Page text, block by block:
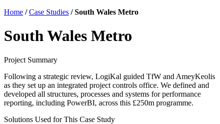
Home /Case Studies /South Wales Metro
South Wales Metro
Project Summary
Following a strategic review, LogiKal guided TfW and AmeyKeolis
as they set up an integrated project controls office. We defined and
developed all structures, processes and systems for performance
reporting, including PowerBI, across this £250m programme.
Solutions Used for This Case Study